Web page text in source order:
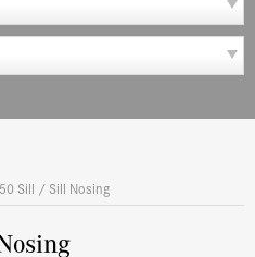
Sill / Sill Nosing